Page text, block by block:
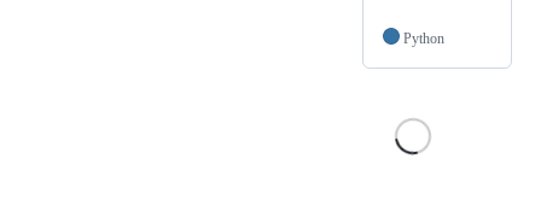
Python